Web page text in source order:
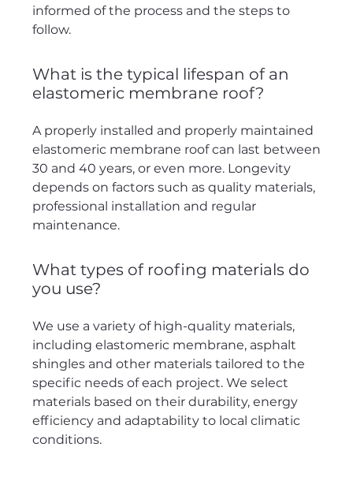
informed of the process and the steps to
follow.
What is the typical lifespan of an
elastomeric membrane roof?
A properly installed and properly maintained
elastomeric membrane roof can last between
30 and 40 years, or even more. Longevity
depends on factors such as quality materials,
professional installation and regular
maintenance.
What types of roofing materials do
you use?
We use a variety of high-quality materials,
including elastomeric membrane, asphalt
shingles and other materials tailored to the
specific needs of each project. We select
materials based on their durability, energy
efficiency and adaptability to local climatic
conditions.